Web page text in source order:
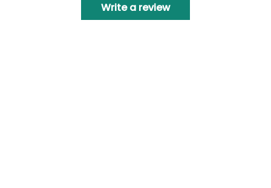
Write a review